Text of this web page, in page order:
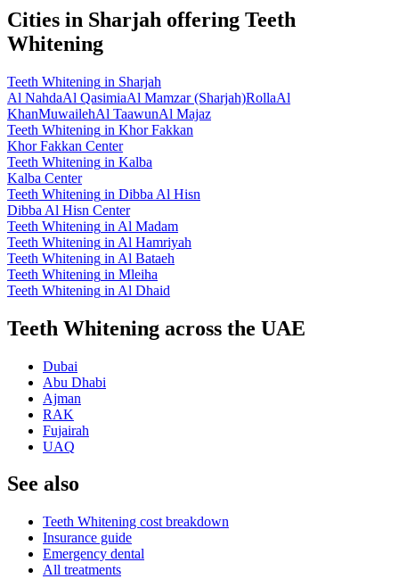
Cities in Sharjah offering Teeth
Whitening
Teeth Whitening in Sharjah
Al NahdaAl QasimiaAl Mamzar (Sharjah)RollaAl
KhanMuwailehAl TaawunAl Majaz
Teeth Whitening in Khor Fakkan
Khor Fakkan Center
Teeth Whitening in Kalba
Kalba Center
Teeth Whitening in Dibba Al Hisn
Dibba Al Hisn Center
Teeth Whitening in Al Madam
Teeth Whitening in Al Hamriyah
Teeth Whitening in Al Bataeh
Teeth Whitening in Mleiha
Teeth Whitening in Al Dhaid
Teeth Whitening across the UAE
Dubai
Abu Dhabi
Ajman
RAK
Fujairah
UAQ
See also
Teeth Whitening cost breakdown
Insurance guide
Emergency dental
All treatments